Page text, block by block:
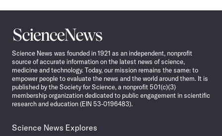
Science
News
Science News was founded in 1921 as an independent, nonprofit
source of accurate information on the latest news of science,
medicine and technology. Today, our mission remains the same: to
empower people to evaluate the news and the world around them. It is
published by the Society for Science, a nonprofit 501(c)(3)
membership organization dedicated to public engagement in scientific
research and education (EIN 53-0196483).
Science News Explores